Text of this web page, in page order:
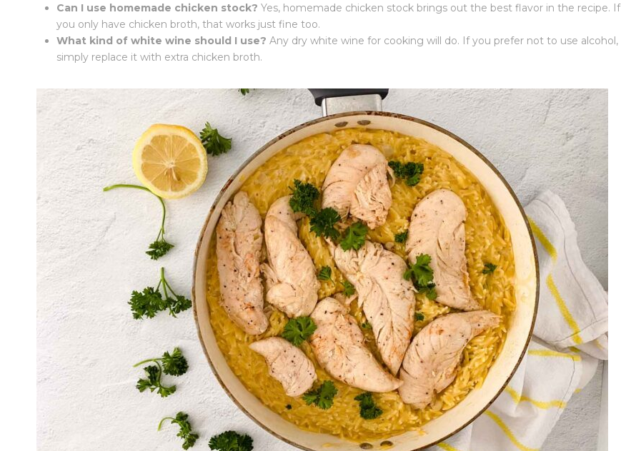
Can I use homemade chicken stock? Yes, homemade chicken stock brings out the best flavor in the recipe. If
you only have chicken broth, that works just fine too.
What kind of white wine should I use? Any dry white wine for cooking will do. If you prefer not to use alcohol,
simply replace it with extra chicken broth.